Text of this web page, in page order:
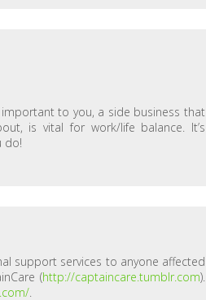
important to you, a side business that
is vital for work/life balance. It’s
do!
support services to anyone affected
(http://captaincare.tumblr.com).
.